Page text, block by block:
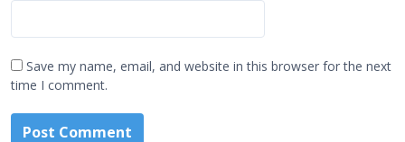
Save my name, email, and website in this browser for the next
time I comment.